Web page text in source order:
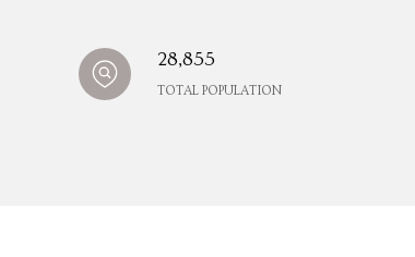
28,855
TOTAL POPULATION